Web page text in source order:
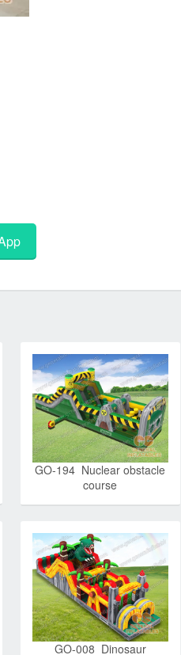
GO-194 Nuclear obstacle
course
GO-008 Dinosaur